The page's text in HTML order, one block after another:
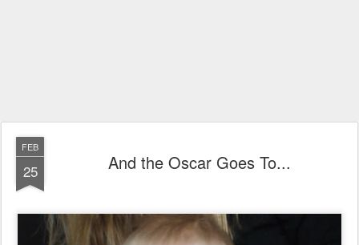
FEB
25 And the Oscar Goes To...